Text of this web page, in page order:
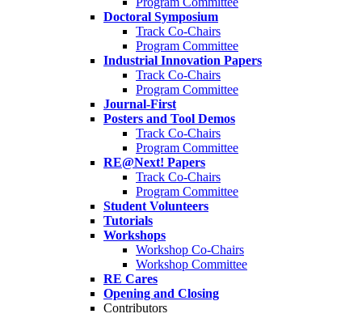
Doctoral Symposium
Track Co-Chairs
Program Committee
Industrial Innovation Papers
Track Co-Chairs
Program Committee
Journal-First
Posters and Tool Demos
Track Co-Chairs
Program Committee
RE@Next! Papers
Track Co-Chairs
Program Committee
Student Volunteers
Tutorials
Workshops
Workshop Co-Chairs
Workshop Committee
RE Cares
Opening and Closing
Contributors